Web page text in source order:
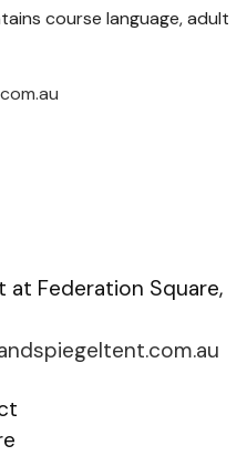
course language, adult
Federation Square,